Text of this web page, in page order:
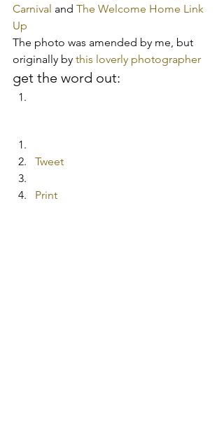
Carnival and The Welcome Home Link
Up
The photo was amended by me, but
originally by this loverly photographer
get the word out:
Tweet
Print